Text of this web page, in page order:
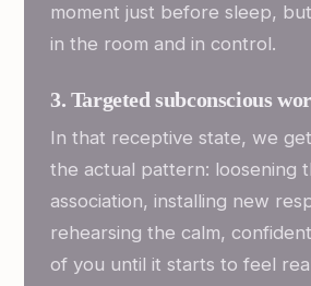
moment just before sleep,
in the room and in control.
3. Targeted subconscious
In that receptive state, we
the actual pattern: loosening
association, installing new
rehearsing the calm,
of you until it starts to feel